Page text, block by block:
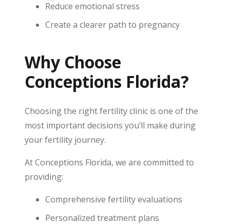
Reduce emotional stress
Create a clearer path to pregnancy
Why Choose
Conceptions Florida?
Choosing the right fertility clinic is one of the
most important decisions you’ll make during
your fertility journey.
At Conceptions Florida, we are committed to
providing:
Comprehensive fertility evaluations
Personalized treatment plans